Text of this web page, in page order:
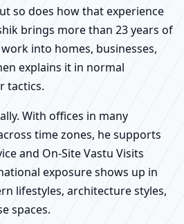
so does how that experience
brings more than 23 years of
into homes, businesses,
explains it in normal
tactics.
With offices in many
time zones, he supports
and On-Site Vastu Visits
exposure shows up in
lifestyles, architecture styles,
spaces.